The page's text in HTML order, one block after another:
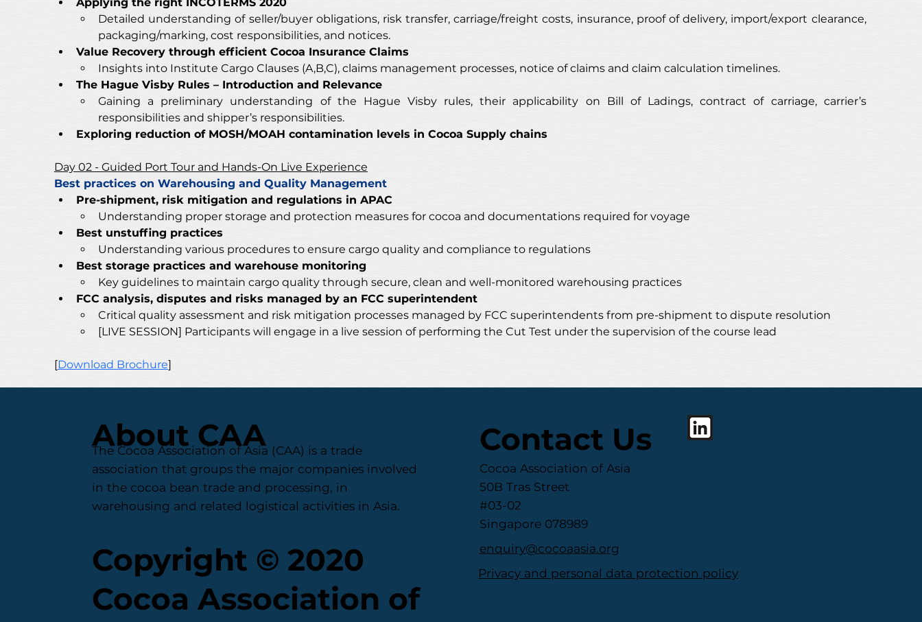
Detailed understanding of seller/buyer obligations, risk transfer, carriage/freight costs, insurance, proof of delivery, import/export clearance,
packaging/marking, cost responsibilities, and notices.
Value Recovery through efficient Cocoa Insurance Claims
Insights into Institute Cargo Clauses (A,B,C), claims management processes, notice of claims and claim calculation timelines.
The Hague Visby Rules – Introduction and Relevance
Gaining a preliminary understanding of the Hague Visby rules, their applicability on Bill of Ladings, contract of carriage, carrier’s
responsibilities and shipper’s responsibilities.
Exploring reduction of MOSH/MOAH contamination levels in Cocoa Supply chains
Day 02 - Guided Port Tour and Hands-On Live Experience
Best practices on Warehousing and Quality Management
Pre-shipment, risk mitigation and regulations in APAC
Understanding proper storage and protection measures for cocoa and documentations required for voyage
Best unstuffing practices
Understanding various procedures to ensure cargo quality and compliance to regulations
Best storage practices and warehouse monitoring
Key guidelines to maintain cargo quality through secure, clean and well-monitored warehousing practices
FCC analysis, disputes and risks managed by an FCC superintendent
Critical quality assessment and risk mitigation processes managed by FCC superintendents from pre-shipment to dispute resolution
[LIVE SESSION] Participants will engage in a live session of performing the Cut Test under the supervision of the course lead
[Download Brochure]
About CAA
The Cocoa Association of Asia (CAA) is a trade
association that groups the major companies involved
in the cocoa bean trade and processing, in
warehousing and related logistical activities in Asia.
Copyright © 2020
Cocoa Association of
Contact Us
Cocoa Association of Asia
50B Tras Street
#03-02
Singapore 078989
enquiry@cocoaasia.org
Privacy and personal data protection policy